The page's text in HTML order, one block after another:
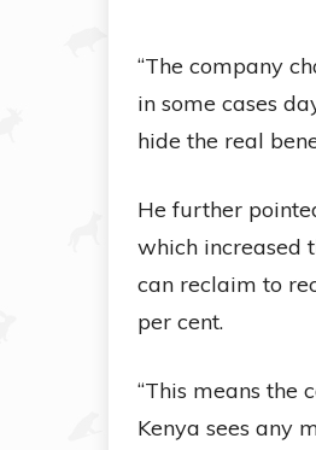
“The company
in some cases
hide the real
He further
which increased
can reclaim to
per cent.
“This means the
Kenya sees any